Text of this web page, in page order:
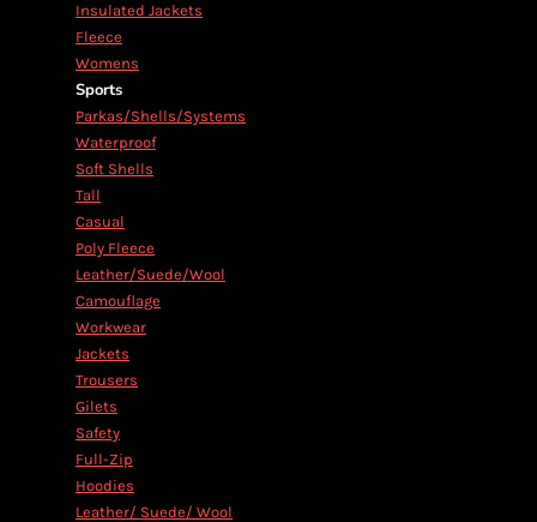
Insulated Jackets
Fleece
Womens
Sports
Parkas/Shells/Systems
Waterproof
Soft Shells
Tall
Casual
Poly Fleece
Leather/Suede/Wool
Camouflage
Workwear
Jackets
Trousers
Gilets
Safety
Full-Zip
Hoodies
Leather/ Suede/ Wool